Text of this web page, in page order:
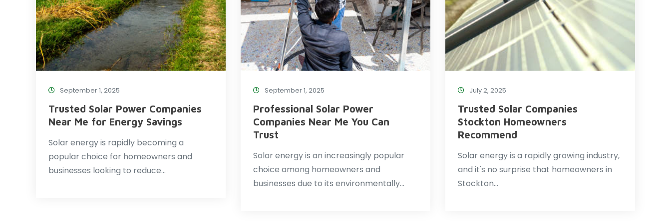
September 1, 2025
Trusted Solar Power Companies
Near Me for Energy Savings
Solar energy is rapidly becoming a
popular choice for homeowners and
businesses looking to reduce…
September 1, 2025
Professional Solar Power
Companies Near Me You Can
Trust
Solar energy is an increasingly popular
choice among homeowners and
businesses due to its environmentally…
July 2, 2025
Trusted Solar Companies
Stockton Homeowners
Recommend
Solar energy is a rapidly growing industry,
and it's no surprise that homeowners in
Stockton…